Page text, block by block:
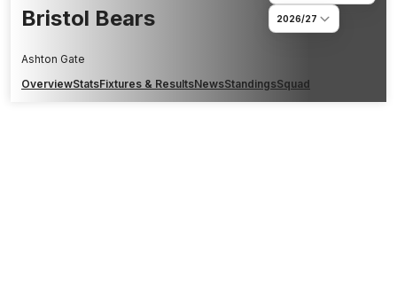
Bristol Bears
Ashton Gate
2026/27
OverviewStatsFixtures & ResultsNewsStandingsSquad